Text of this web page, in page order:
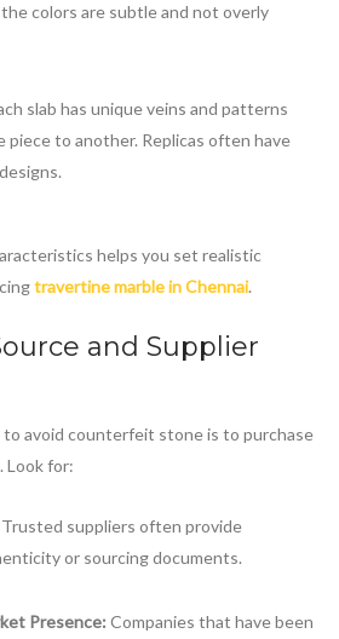
colors are subtle and not overly
slab has unique veins and patterns
to another. Replicas often have
helps you set realistic
travertine marble in Chennai.
and Supplier
avoid counterfeit stone is to purchase
Look for:
Trusted suppliers often provide
or sourcing documents.
Presence: Companies that have been